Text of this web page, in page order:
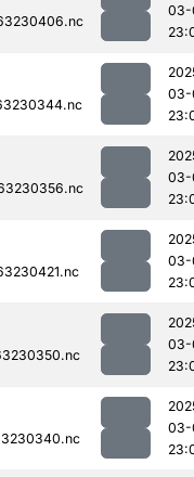
03-
03-
03-
03-
03-
03-